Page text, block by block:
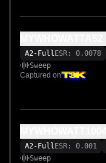
A2-Full ESR: 0.0078
Sweep
Captured on
A2-Full ESR: 0.001
Sweep